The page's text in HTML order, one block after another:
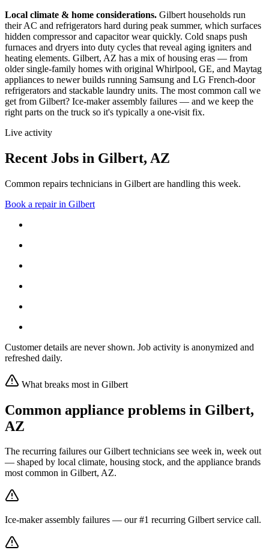
Local climate & home considerations. Gilbert households run
their AC and refrigerators hard during peak summer, which surfaces
hidden compressor and capacitor wear quickly. Cold snaps push
furnaces and dryers into duty cycles that reveal aging igniters and
heating elements. Gilbert, AZ has a mix of housing eras — from
older single-family homes with original Whirlpool, GE, and Maytag
appliances to newer builds running Samsung and LG French-door
refrigerators and stackable laundry units. The most common call we
get from Gilbert? Ice-maker assembly failures — and we keep the
right parts on the truck so it's typically a one-visit fix.
Live activity
Recent Jobs in Gilbert, AZ
Common repairs technicians in Gilbert are handling this week.
Book a repair in Gilbert
Customer details are never shown. Job activity is anonymized and
refreshed daily.
What breaks most in Gilbert
Common appliance problems in Gilbert,
AZ
The recurring failures ourGilberttechnicians see week in, week out
— shaped by local climate, housing stock, and the appliance brands
most common in Gilbert, AZ.
Ice-maker assembly failures — our #1 recurring Gilbert service call.